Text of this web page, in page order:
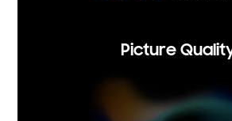
Picture